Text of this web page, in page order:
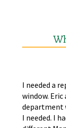
I needed a
window.
department
I needed. I